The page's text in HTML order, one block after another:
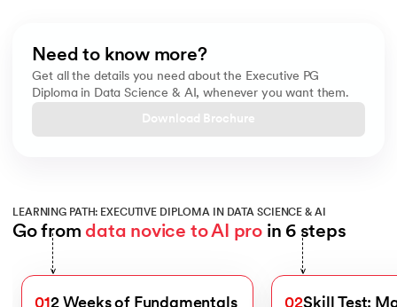
Need to know more?
Get all the details you need about the Executive PG
Diploma in Data Science & AI, whenever you want them.
Download Brochure
LEARNING PATH: EXECUTIVE DIPLOMA IN DATA SCIENCE & AI
Go from data novice to AI pro in 6 steps
Slide 1 of 6
012 Weeks of Fundamentals
>
02Skill Test:
>